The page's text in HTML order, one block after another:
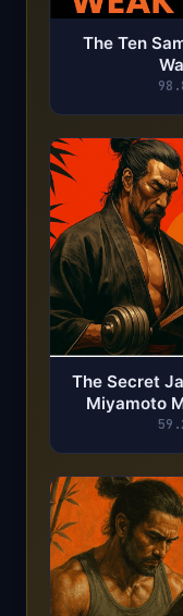
The Ten
The Secret
Miyamoto